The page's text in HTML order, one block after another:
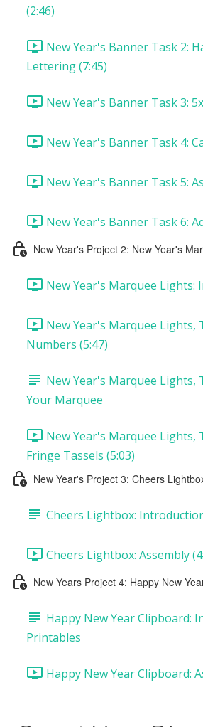
(2:46)
New Year's Banner Task 2:
Lettering (7:45)
New Year's Banner Task 3:
New Year's Banner Task 4:
New Year's Banner Task 5:
New Year's Banner Task 6:
New Year's Project 2: New Year's
New Year's Marquee Lights:
New Year's Marquee Lights,
Numbers (5:47)
New Year's Marquee Lights,
Your Marquee
New Year's Marquee Lights,
Fringe Tassels (5:03)
New Year's Project 3: Cheers
Cheers Lightbox:
Cheers Lightbox: Assembly
New Years Project 4: Happy New
Happy New Year Clipboard:
Printables
Happy New Year Clipboard: